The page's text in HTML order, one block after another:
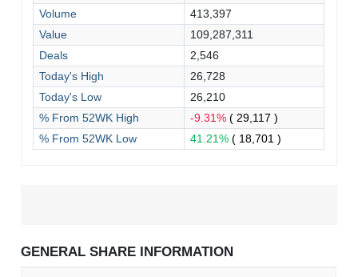
Volume
413,397
Value
109,287,311
Deals
2,546
Today's High
26,728
Today's Low
26,210
% From 52WK High
-9.31%( 29,117 )
% From 52WK Low
41.21%( 18,701 )
GENERAL SHARE INFORMATION